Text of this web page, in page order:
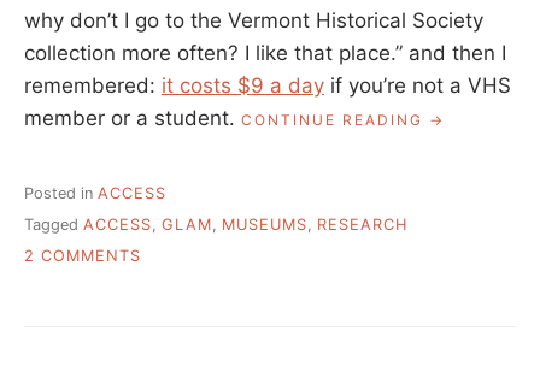
why don’t I go to the Vermont Historical Society
collection more often? I like that place.” and then I
remembered: it costs $9 a day if you’re not a VHS
member or a student. CONTINUE READING “WHO
Posted in ACCESS
Tagged ACCESS GLAM MUSEUMS
RESEARCH
2 COMMENTS